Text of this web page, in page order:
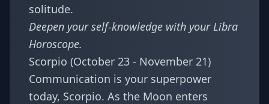
solitude.
Deepen your self-knowledge with yourLibra
Horoscope.
Scorpio (October 23 - November 21)
Communication is your superpower
today, Scorpio. As the Moon enters